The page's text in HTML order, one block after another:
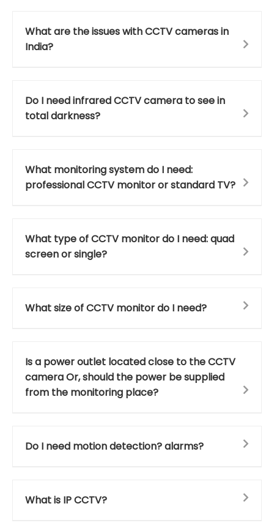
What are the issues with CCTV cameras in
India?
Do I need infrared CCTV camera to see in
total darkness?
What monitoring system do I need:
professional CCTV monitor or standard TV?
What type of CCTV monitor do I need: quad
screen or single?
What size of CCTV monitor do I need?
Is a power outlet located close to the CCTV
camera Or, should the power be supplied
from the monitoring place?
Do I need motion detection? alarms?
What is IP CCTV?